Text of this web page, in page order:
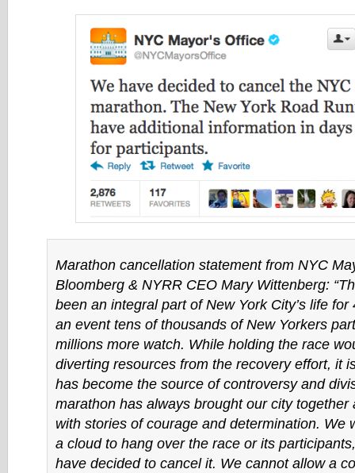
Marathon cancellation statement from NYC
Bloomberg & NYRR CEO Mary Wittenberg:
been an integral part of New York City’s life for
an event tens of thousands of New Yorkers
millions more watch. While holding the race
diverting resources from the recovery effort, it
has become the source of controversy and
marathon has always brought our city together
with stories of courage and determination. We
a cloud to hang over the race or its
have decided to cancel it. We cannot allow a